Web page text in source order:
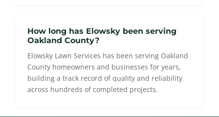
How long has Elowsky been serving
Oakland County?
Elowsky Lawn Services has been serving Oakland
County homeowners and businesses for years,
building a track record of quality and reliability
across hundreds of completed projects.